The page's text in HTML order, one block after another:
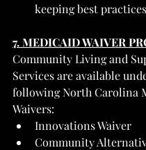
keeping best practices
7. MEDICAID WAIVER
Community Living and
Services are available
following North Carolina
Waivers:
Innovations Waiver
Community